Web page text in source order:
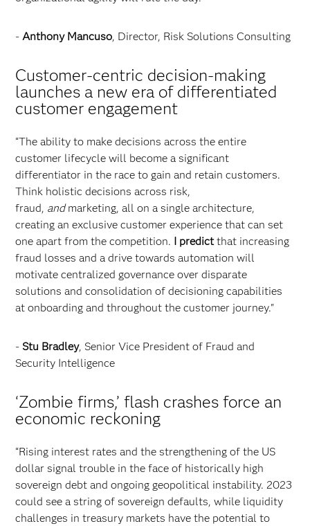
-Anthony Mancuso, Director, Risk Solutions Consulting
Customer-centric decision-making
launches a new era of differentiated
customer engagement
“The ability to make decisions across the entire
customer lifecycle will become a significant
differentiator in the race to gain and retain customers.
Think holistic decisions across risk,
fraud, andmarketing, all on a single architecture,
creating an exclusive customer experience that can set
one apart from the competition. I predictthat increasing
fraud losses and a drive towards automation will
motivate centralized governance over disparate
solutions and consolidation of decisioning capabilities
at onboarding and throughout the customer journey."
- Stu Bradley, Senior Vice President of Fraud and
Security Intelligence
‘Zombie firms,’ flash crashes force an
economic reckoning
“Rising interest rates and the strengthening of the US
dollar signal trouble in the face of historically high
sovereign debt and ongoing geopolitical instability. 2023
could see a string of sovereign defaults, while liquidity
challenges in treasury markets have the potential to